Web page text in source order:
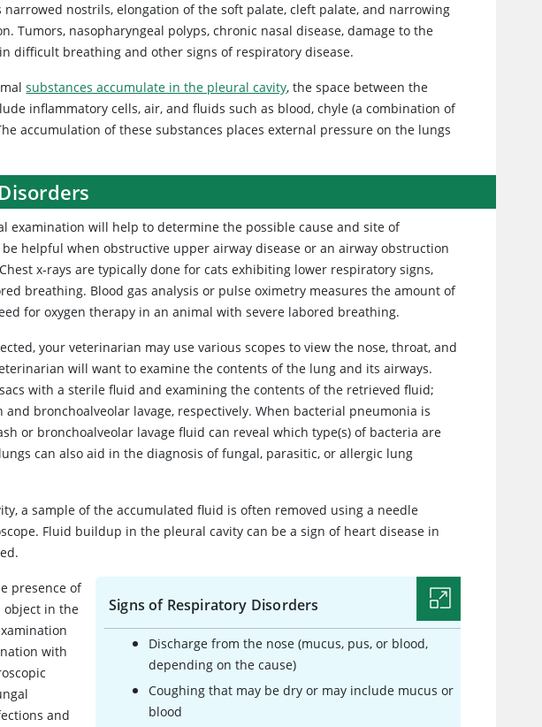
nostrils, elongation of the soft palate, cleft palate, and narrowing
Tumors, nasopharyngeal polyps, chronic nasal disease, damage to the
difficult breathing and other signs of respiratory disease.
substances accumulate in the pleural cavity, the space between the
inflammatory cells, air, and fluids such as blood, chyle (a combination of
accumulation of these substances places external pressure on the lungs
examination will help to determine the possible cause and site of
helpful when obstructive upper airway disease or an airway obstruction
x‑rays are typically done for cats exhibiting lower respiratory signs,
breathing. Blood gas analysis or pulse oximetry measures the amount of
for oxygen therapy in an animal with severe labored breathing.
your veterinarian may use various scopes to view the nose, throat, and
will want to examine the contents of the lung and its airways.
with a sterile fluid and examining the contents of the retrieved fluid;
bronchoalveolar lavage, respectively. When bacterial pneumonia is
or bronchoalveolar lavage fluid can reveal which type(s) of bacteria are
can also aid in the diagnosis of fungal, parasitic, or allergic lung
a sample of the accumulated fluid is often removed using a needle
Fluid buildup in the pleural cavity can be a sign of heart disease in
Signs of Respiratory Disorders
Discharge from the nose (mucus, pus, or blood,
depending on the cause)
Coughing that may be dry or may include mucus or
blood
presence of
object in the
with
and